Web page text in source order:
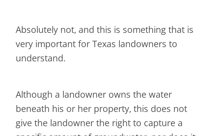
Absolutely not, and this is something that is
very important for Texas landowners to
understand.
Although a landowner owns the water
beneath his or her property, this does not
give the landowner the right to capture a